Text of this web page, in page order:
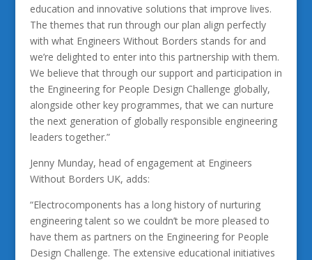
education and innovative solutions that improve lives.
The themes that run through our plan align perfectly
with what Engineers Without Borders stands for and
we’re delighted to enter into this partnership with them.
We believe that through our support and participation in
the Engineering for People Design Challenge globally,
alongside other key programmes, that we can nurture
the next generation of globally responsible engineering
leaders together.”
Jenny Munday, head of engagement at Engineers
Without Borders UK, adds:
“Electrocomponents has a long history of nurturing
engineering talent so we couldn’t be more pleased to
have them as partners on the Engineering for People
Design Challenge. The extensive educational initiatives